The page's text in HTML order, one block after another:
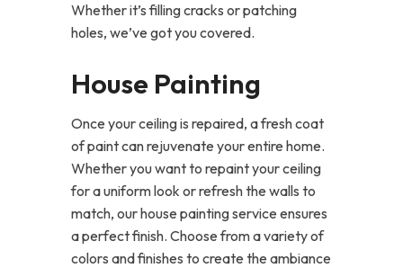
Whether it’s filling cracks or patching
holes, we’ve got you covered.
House Painting
Once your ceiling is repaired, a fresh coat
of paint can rejuvenate your entire home.
Whether you want to repaint your ceiling
for a uniform look or refresh the walls to
match, our house painting service ensures
a perfect finish. Choose from a variety of
colors and finishes to create the ambiance